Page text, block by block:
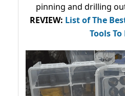
pinning and drilling
REVIEW: List of The
Tools To